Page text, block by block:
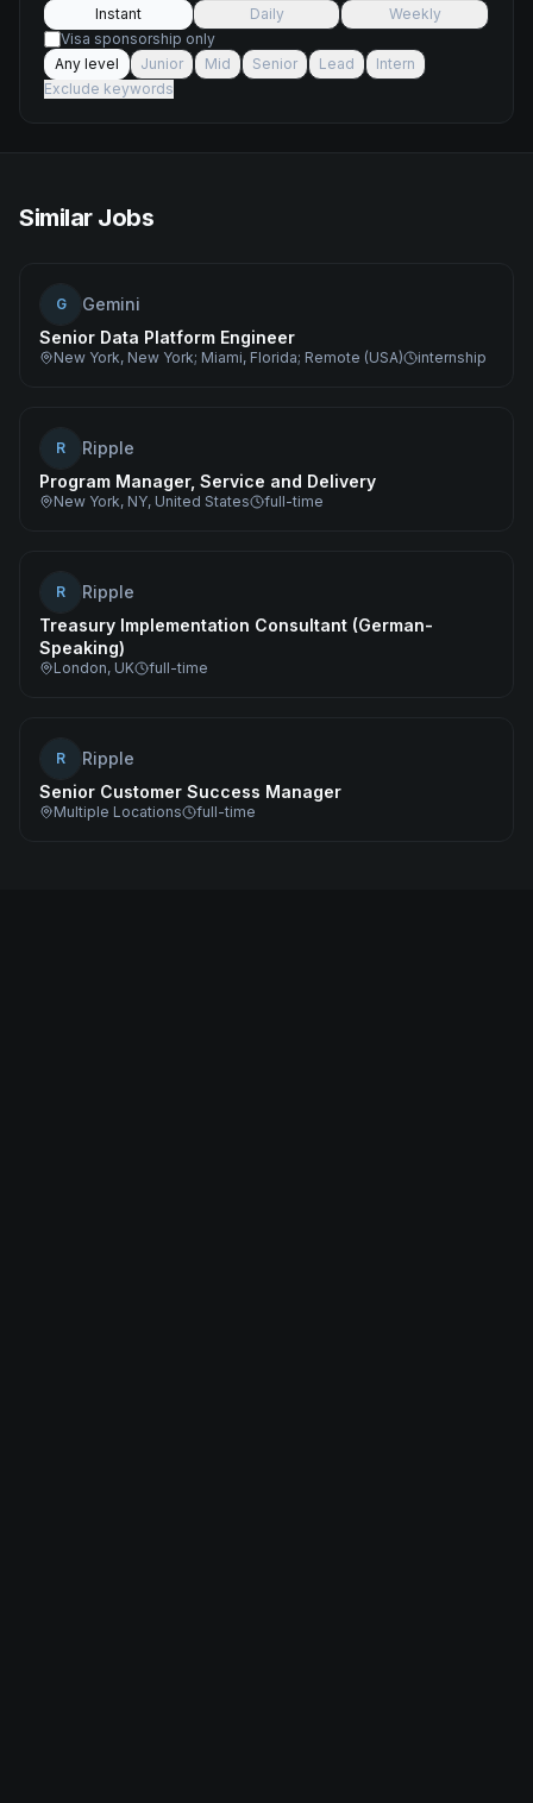
Instant Daily
Weekly
Visa sponsorship only
Any level
Junior Mid Senior Lead
Intern
Exclude keywords
Similar Jobs
G
Gemini
Senior Data Platform Engineer
New York, New York; Miami, Florida; Remote (USA) internship
R
Ripple
Program Manager, Service and Delivery
New York, NY, United States full-time
R
Ripple
Treasury Implementation Consultant (German-
Speaking)
London, UK full-time
R
Ripple
Senior Customer Success Manager
Multiple Locations full-time